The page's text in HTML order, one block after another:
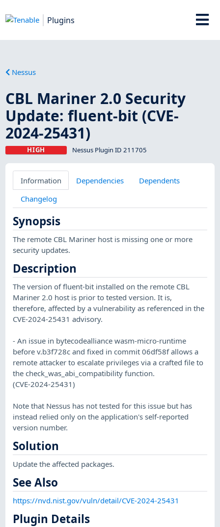
Plugins
Nessus
CBL Mariner 2.0 Security
Update: fluent-bit (CVE-
2024-25431)
HIGH Nessus Plugin ID 211705
Information Dependencies
Dependents
Changelog
Synopsis
The remote CBL Mariner host is missing one or more
security updates.
Description
The version of fluent-bit installed on the remote CBL
Mariner 2.0 host is prior to tested version. It is,
therefore, affected by a vulnerability as referenced in the
CVE-2024-25431 advisory.
- An issue in bytecodealliance wasm-micro-runtime
before v.b3f728c and fixed in commit 06df58f allows a
remote attacker to escalate privileges via a crafted file to
the check_was_abi_compatibility function.
(CVE-2024-25431)
Note that Nessus has not tested for this issue but has
instead relied only on the application's self-reported
version number.
Solution
Update the affected packages.
See Also
https://nvd.nist.gov/vuln/detail/CVE-2024-25431
Plugin Details